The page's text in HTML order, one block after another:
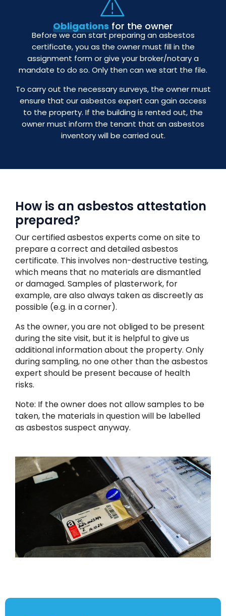
Obligations for the owner
Before we can start preparing an asbestos
certificate, you as the owner must fill in the
assignment form or give your broker/notary a
mandate to do so. Only then can we start the file.
To carry out the necessary surveys, the owner must
ensure that our asbestos expert can gain access
to the property. If the building is rented out, the
owner must inform the tenant that an asbestos
inventory will be carried out.
How is an asbestos attestation
prepared?
Our certified asbestos experts come on site to
prepare a correct and detailed asbestos
certificate. This involves non-destructive testing,
which means that no materials are dismantled
or damaged. Samples of plasterwork, for
example, are also always taken as discreetly as
possible (e.g. in a corner).
As the owner, you are not obliged to be present
during the site visit, but it is helpful to give us
additional information about the property. Only
during sampling, no one other than the asbestos
expert should be present because of health
risks.
Note: If the owner does not allow samples to be
taken, the materials in question will be labelled
as asbestos suspect anyway.